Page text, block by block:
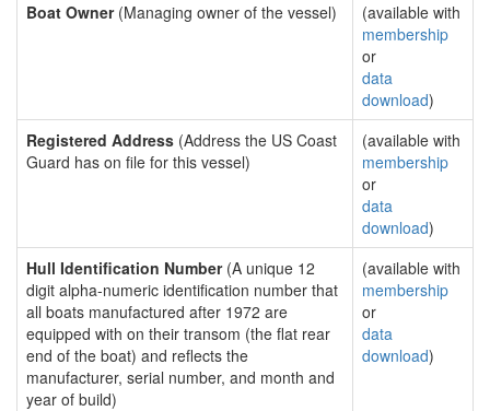
Boat Owner(Managing owner of the vessel)
(available with
membership
or
data
download)
Registered Address (Address the US Coast
Guard has on file for this vessel)
(available with
membership
or
data
download)
Hull Identification Number(A unique 12
digit alpha-numeric identification number that
all boats manufactured after 1972 are
equipped with on their transom (the flat rear
end of the boat) and reflects the
manufacturer, serial number, and month and
year of build)
(available with
membership
or
data
download)